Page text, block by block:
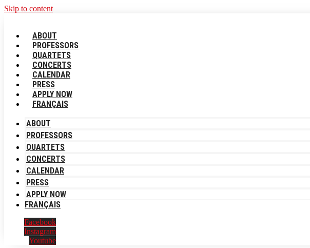
Skip to content
ABOUT
PROFESSORS
QUARTETS
CONCERTS
CALENDAR
PRESS
APPLY NOW
FRANÇAIS
ABOUT
PROFESSORS
QUARTETS
CONCERTS
CALENDAR
PRESS
APPLY NOW
FRANÇAIS
Facebook
Instagram
Youtube